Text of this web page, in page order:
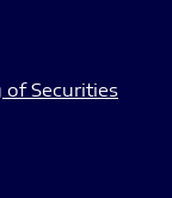
of Securities